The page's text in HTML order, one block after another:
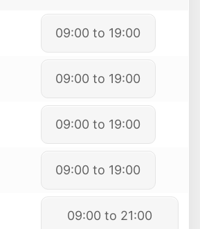
09:00 to 19:00
09:00 to 19:00
09:00 to 19:00
09:00 to 19:00
09:00 to 21:00